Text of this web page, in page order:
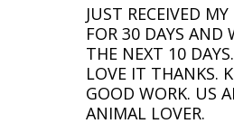
JUST RECEIVED
FOR 30 DAYS AND
THE NEXT 10
LOVE IT THANKS.
GOOD WORK. US
ANIMAL LOVER.